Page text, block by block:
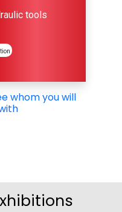
tools
whom you will